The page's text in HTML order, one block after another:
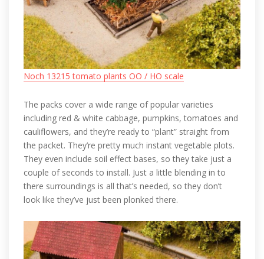
Noch 13215 tomato plants OO / HO scale
The packs cover a wide range of popular varieties
including red & white cabbage, pumpkins, tomatoes and
cauliflowers, and they’re ready to “plant” straight from
the packet. They’re pretty much instant vegetable plots.
They even include soil effect bases, so they take just a
couple of seconds to install. Just a little blending in to
there surroundings is all that’s needed, so they don’t
look like they’ve just been plonked there.